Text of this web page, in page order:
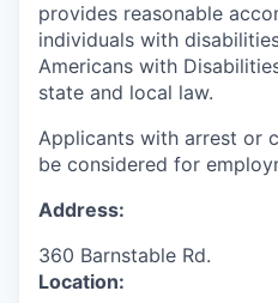
provides reasonable
individuals with
Americans with
state and local law.
Applicants with arrest or
be considered for
Address:
360 Barnstable Rd.
Location: